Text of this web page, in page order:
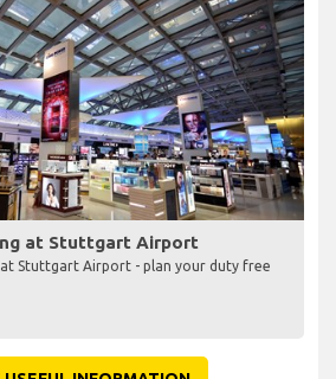
at Stuttgart Airport
at Stuttgart Airport - plan your duty free